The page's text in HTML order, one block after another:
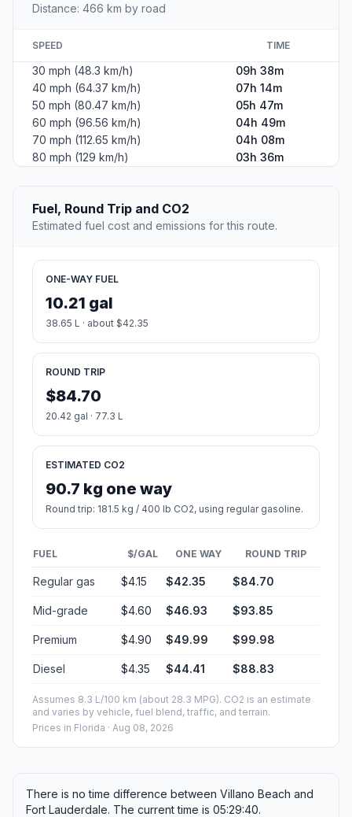
Distance: 466 km by road
SPEED TIME
30 mph (48.3 km/h)
09h 38m
40 mph (64.37 km/h)
07h 14m
50 mph (80.47 km/h)
05h 47m
60 mph (96.56 km/h)
04h 49m
70 mph (112.65 km/h)
04h 08m
80 mph (129 km/h)
03h 36m
Fuel, Round Trip and CO2
Estimated fuel cost and emissions for this route.
ONE-WAY FUEL
10.21 gal
38.65 L · about $42.35
ROUND TRIP
$84.70
20.42 gal · 77.3 L
ESTIMATED CO2
90.7 kg one way
Round trip: 181.5 kg / 400 lb CO2, using regular gasoline.
FUEL $/GAL ONE WAY ROUND TRIP
Regular gas $4.15 $42.35 $84.70
Mid-grade $4.60 $46.93 $93.85
Premium $4.90 $49.99 $99.98
Diesel $4.35 $44.41 $88.83
Assumes 8.3 L/100 km (about 28.3 MPG). CO2 is an estimate
and varies by vehicle, fuel blend, traffic, and terrain.
Prices in Florida · Aug 08, 2026
There is no time difference between Villano Beach and
Fort Lauderdale. The current time is 05:29:40.